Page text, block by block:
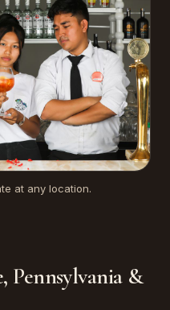
at any location.
Pennsylvania &